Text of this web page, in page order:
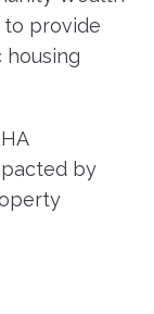
to provide
housing
by